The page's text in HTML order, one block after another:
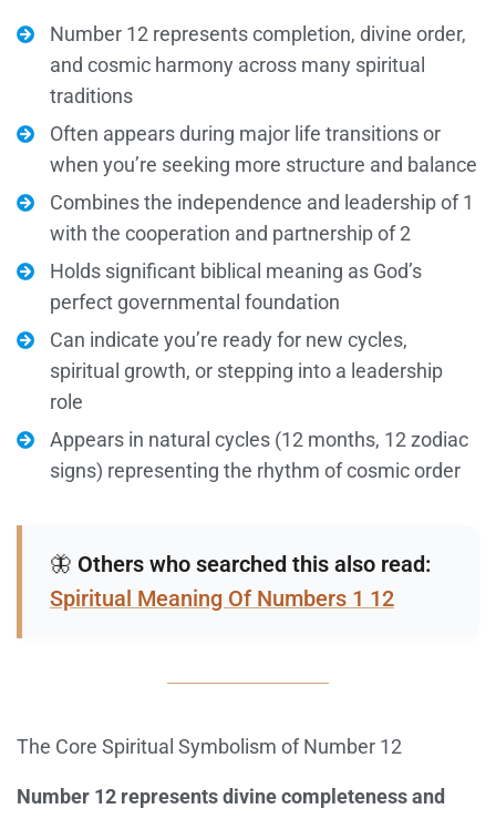
Number 12 represents completion, divine order,
and cosmic harmony across many spiritual
traditions
Often appears during major life transitions or
when you’re seeking more structure and balance
Combines the independence and leadership of 1
with the cooperation and partnership of 2
Holds significant biblical meaning as God’s
perfect governmental foundation
Can indicate you’re ready for new cycles,
spiritual growth, or stepping into a leadership
role
Appears in natural cycles (12 months, 12 zodiac
signs) representing the rhythm of cosmic order
🦋 Others who searched this also read:
Spiritual Meaning Of Numbers 1 12
The Core Spiritual Symbolism of Number 12
Number 12 represents divine completeness and